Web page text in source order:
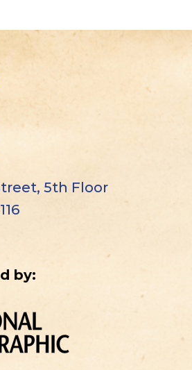
5th Floor
by: